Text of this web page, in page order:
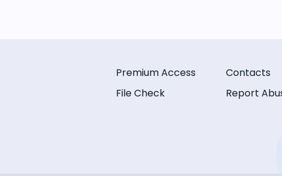
Premium Access
File Check
Contacts
Report